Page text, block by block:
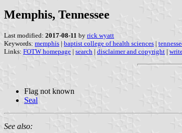
Memphis, Tennessee
Last modified: 2017-08-11 by rick wyatt
Keywords: memphis | baptist college of health sciences |
Links: FOTW homepage | search | disclaimer and copyright |
Flag not known
Seal
See also: